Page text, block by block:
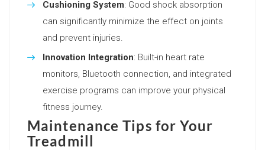
Cushioning System: Good shock absorption
can significantly minimize the effect on joints
and prevent injuries.
Innovation Integration: Built-in heart rate
monitors, Bluetooth connection, and integrated
exercise programs can improve your physical
fitness journey.
Maintenance Tips for Your
Treadmill